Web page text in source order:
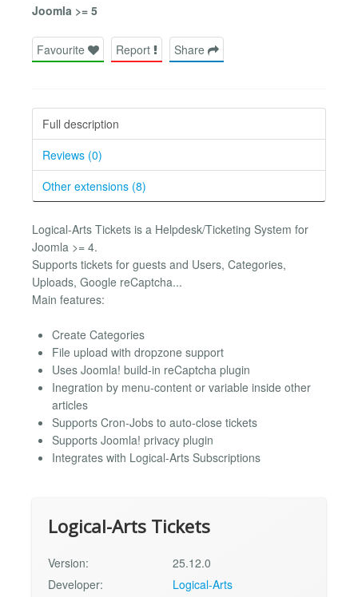
Joomla >= 5
Favourite Report Share
Full description
Reviews (0)
Other extensions (8)
Logical-Arts Tickets is a Helpdesk/Ticketing System for
Joomla >= 4.
Supports tickets for guests and Users, Categories,
Uploads, Google reCaptcha...
Main features:
Create Categories
File upload with dropzone support
Uses Joomla! build-in reCaptcha plugin
Inegration by menu-content or variable inside other
articles
Supports Cron-Jobs to auto-close tickets
Supports Joomla! privacy plugin
Integrates with Logical-Arts Subscriptions
Logical-Arts Tickets
Version:
25.12.0
Developer:
Logical-Arts